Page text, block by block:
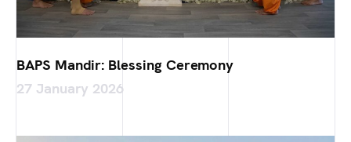
BAPS Mandir: Blessing Ceremony
27 January 2026